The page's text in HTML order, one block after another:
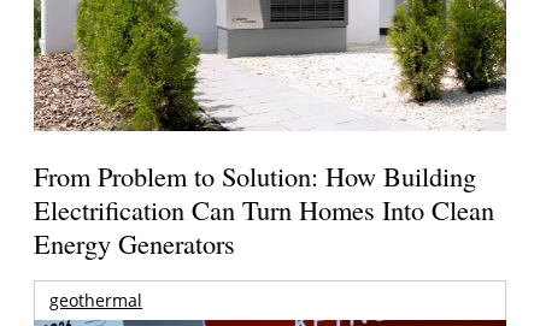
From Problem to Solution: How Building
Electrification Can Turn Homes Into Clean
Energy Generators
geothermal